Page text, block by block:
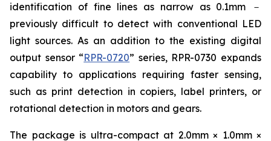
identification of fine lines as narrow as 0.1mm －
previously difficult to detect with conventional LED
light sources. As an addition to the existing digital
output sensor “RPR-0720” series, RPR-0730 expands
capability to applications requiring faster sensing,
such as print detection in copiers, label printers, or
rotational detection in motors and gears.
The package is ultra-compact at 2.0mm × 1.0mm ×